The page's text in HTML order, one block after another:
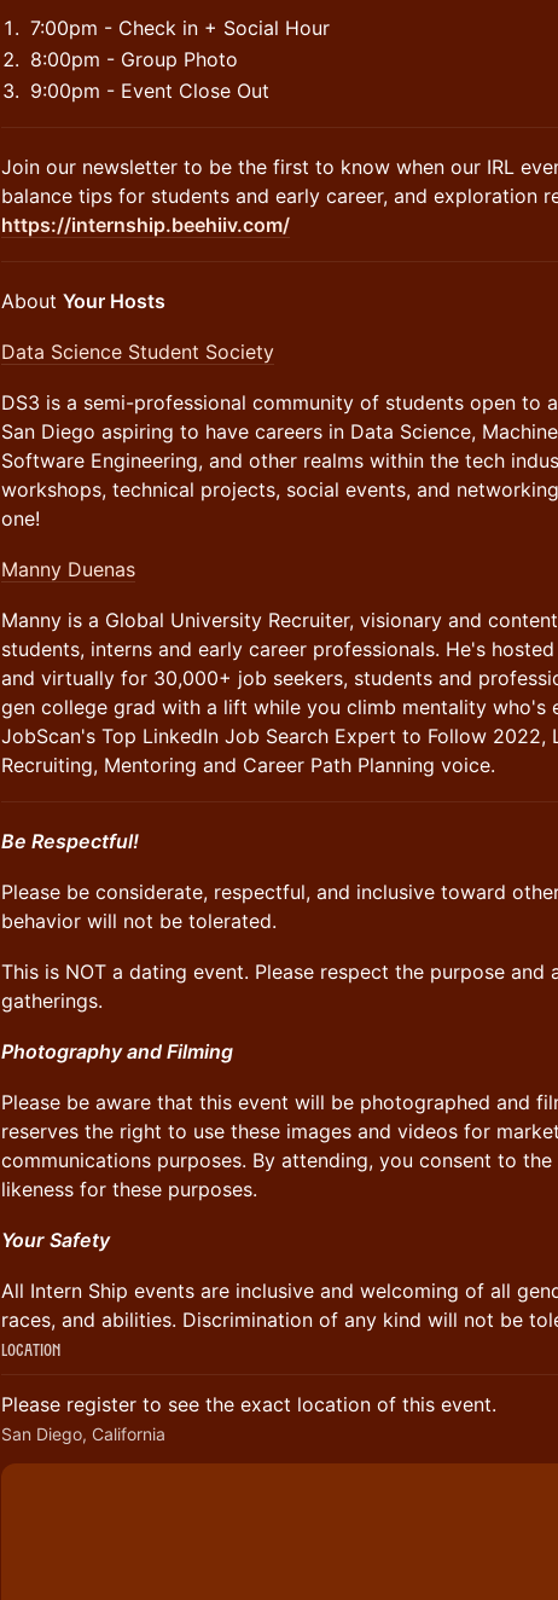
​7:00pm - Check in + Social Hour
​8:00pm - Group Photo
​9:00pm - Event Close Out
​Join our newsletter to be the first to know when our IRL
balance tips for students and early career, and exploration
https://internship.beehiiv.com/
​About Your Hosts
Data Science Student Society
DS3 is a semi-professional community of students open to
San Diego aspiring to have careers in Data Science,
Software Engineering, and other realms within the tech
workshops, technical projects, social events, and
one!
Manny Duenas
Manny is a Global University Recruiter, visionary and
students, interns and early career professionals. He's
and virtually for 30,000+ job seekers, students and
gen college grad with a lift while you climb mentality who's
JobScan's Top LinkedIn Job Search Expert to Follow 2022,
Recruiting, Mentoring and Career Path Planning voice.
Be Respectful!
​Please be considerate, respectful, and inclusive toward
behavior will not be tolerated.
​This is NOT a dating event. Please respect the purpose and
gatherings.
Photography and Filming
​Please be aware that this event will be photographed and
reserves the right to use these images and videos for
communications purposes. By attending, you consent to
likeness for these purposes.
Your​ Safety
​All Intern Ship events are inclusive and welcoming of all
races, and abilities. Discrimination of any kind will not be
Location
Please register to see the exact location of this event.
San Diego, California